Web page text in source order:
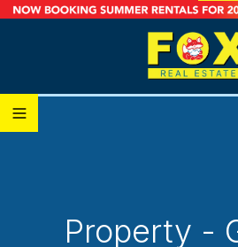
Property -